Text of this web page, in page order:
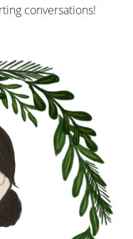
conversations!